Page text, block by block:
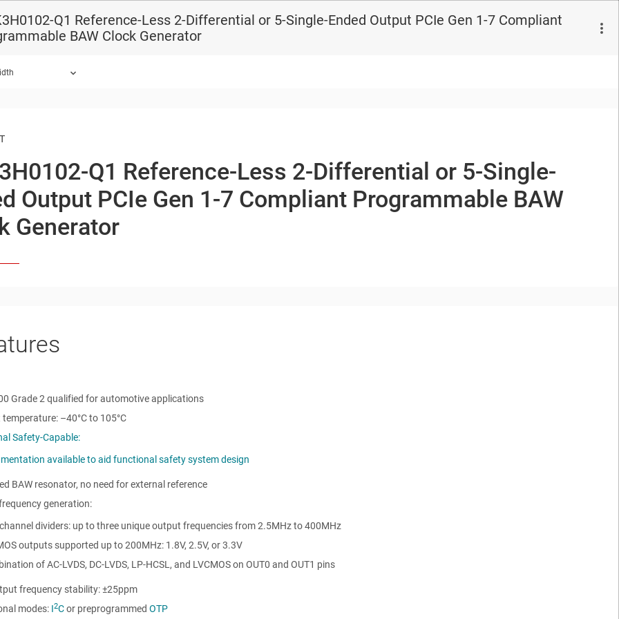
Q1 Reference-Less 2-Differential or 5-Single-Ended Output PCIe Gen 1-7 Compliant
BAW Clock Generator
Q1 Reference-Less 2-Differential or 5-Single-
Output PCIe Gen 1-7 Compliant Programmable BAW
Generator
Grade 2 qualified for automotive applications
temperature: –40°C to 105°C
Safety-Capable:
available to aid functional safety system design
BAW resonator, no need for external reference
generation:
dividers: up to three unique output frequencies from 2.5MHz to400MHz
outputs supported up to 200MHz: 1.8V, 2.5V, or 3.3V
of AC-LVDS, DC-LVDS, LP-HCSL, and LVCMOS on OUT0 and OUT1 pins
frequency stability: ±25ppm
modes: I2Cor preprogrammedOTP